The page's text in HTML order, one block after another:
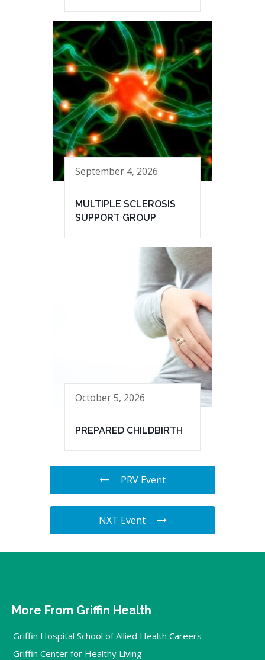
September 4, 2026
MULTIPLE SCLEROSIS
SUPPORT GROUP
October 5, 2026
PREPARED CHILDBIRTH
PRV Event
NXT Event
More From Griffin Health
Griffin Hospital School of Allied Health Careers
Griffin Center for Healthy Living